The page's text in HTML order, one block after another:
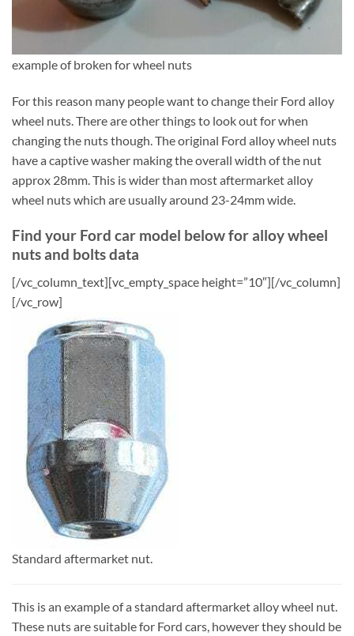
example of broken for wheel nuts
For this reason many people want to change their Ford alloy
wheel nuts. There are other things to look out for when
changing the nuts though. The original Ford alloy wheel nuts
have a captive washer making the overall width of the nut
approx 28mm. This is wider than most aftermarket alloy
wheel nuts which are usually around 23-24mm wide.
Find your Ford car model below for alloy wheel
nuts and bolts data
[/vc_column_text][vc_empty_space height=”10″][/vc_column]
[/vc_row]
Standard aftermarket nut.
This is an example of a standard aftermarket alloy wheel nut.
These nuts are suitable for Ford cars, however they should be